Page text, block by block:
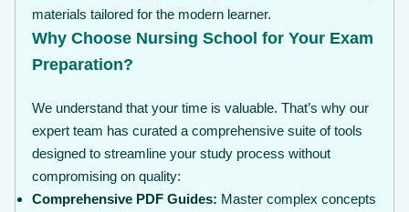
materials tailored for the modern learner.
Why Choose Nursing School for Your Exam
Preparation?
We understand that your time is valuable. That’s why our
expert team has curated a comprehensive suite of tools
designed to streamline your study process without
compromising on quality:
Comprehensive PDF Guides: Master complex concepts